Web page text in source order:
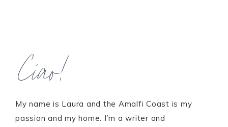
Ciao!
My name is Laura and the Amalfi Coast is my
passion and my home. I’m a writer and